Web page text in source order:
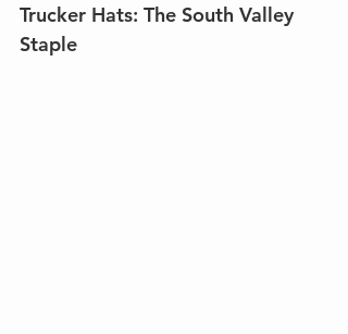
Trucker Hats: The South Valley
Staple